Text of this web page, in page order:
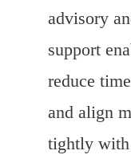
advisory
support
reduce
and align
tightly with